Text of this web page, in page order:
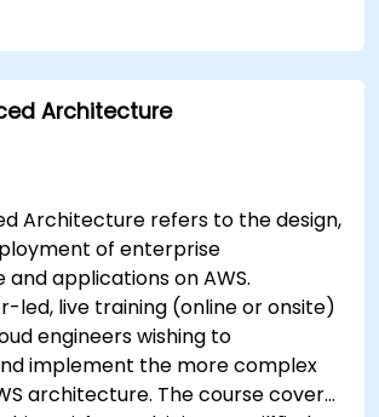
using AWS Lambda.
Lambda with other AWS
as API Gateway and S3.
applications for
Architecture
Architecture refers to the design,
of enterprise
applications on AWS.
led, live training (online or onsite)
engineers wishing to
implement the more complex
architecture. The course covers